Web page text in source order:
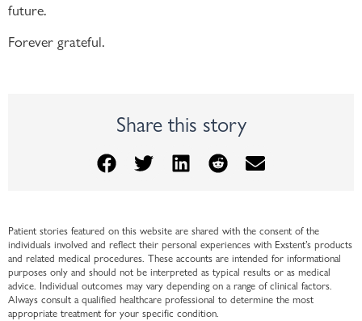
future.
Forever grateful.
Share this story
Patient stories featured on this website are shared with the consent of the
individuals involved and reflect their personal experiences with Exstent’s products
and related medical procedures. These accounts are intended for informational
purposes only and should not be interpreted as typical results or as medical
advice. Individual outcomes may vary depending on a range of clinical factors.
Always consult a qualified healthcare professional to determine the most
appropriate treatment for your specific condition.